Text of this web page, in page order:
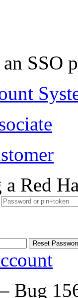
SSO
Red
Bug